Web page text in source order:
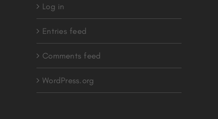
Log in
Entries feed
Comments feed
WordPress.org